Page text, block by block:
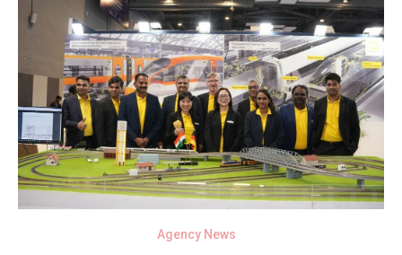
Agency News